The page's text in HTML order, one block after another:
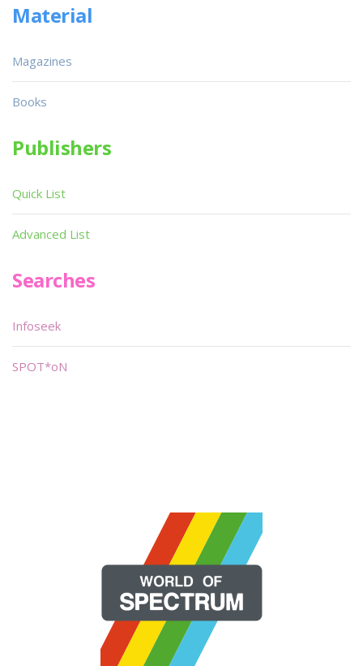
Material
Magazines
Books
Publishers
Quick List
Advanced List
Searches
Infoseek
SPOT*oN